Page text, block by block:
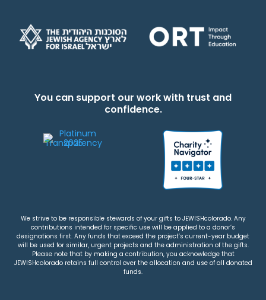
You can support our work with trust and
confidence.
We strive to be responsible stewards of your gifts to JEWISHcolorado. Any
contributions intended for specific use will be applied to a donor’s
designations first. Any funds that exceed the project’s current-year budget
will be used for similar, urgent projects and the administration of the gifts.
Please note that by making a contribution, you acknowledge that
JEWISHcolorado retains full control over the allocation and use of all donated
funds.